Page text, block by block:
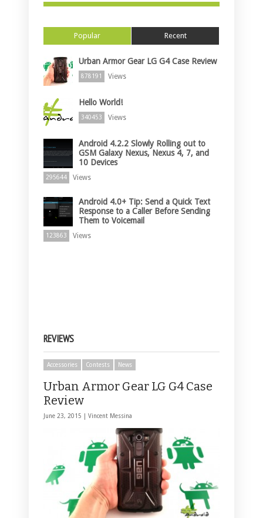
Popular Recent
Urban Armor Gear LG G4 Case Review
878191 Views
Hello World!
340453 Views
Android 4.2.2 Slowly Rolling out to
GSM Galaxy Nexus, Nexus 4, 7, and
10 Devices
295644 Views
Android 4.0+ Tip: Send a Quick Text
Response to a Caller Before Sending
Them to Voicemail
123863 Views
REVIEWS
Accessories Contests News
Urban Armor Gear LG G4 Case
Review
June 23, 2015 | Vincent Messina